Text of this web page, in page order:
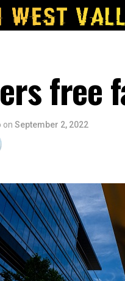
free
on September 2, 2022